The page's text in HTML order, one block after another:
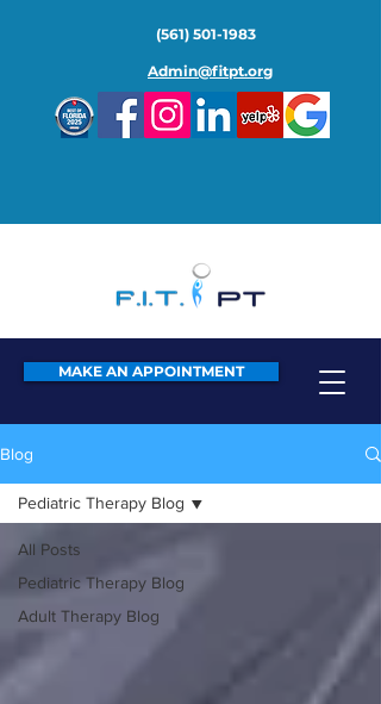
(561) 501-1983
Admin@fitpt.org
MAKE AN APPOINTMENT
Blog
All Posts
Pediatric Therapy Blog
Adult Therapy Blog
Pediatric Therapy Blog